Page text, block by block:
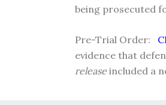
being prosecuted
Pre-Trial Order:
evidence that
releaseincluded a